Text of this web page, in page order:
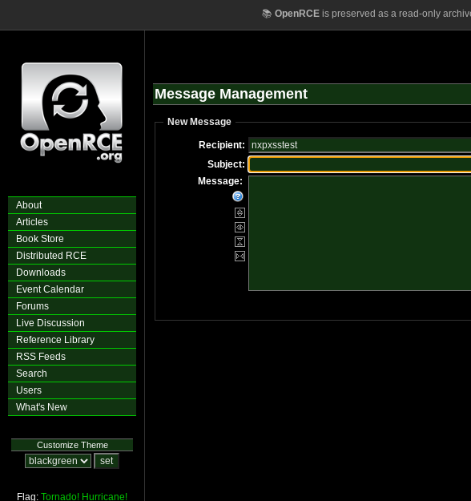
📚 OpenRCEis preserved as a read-only
About
Articles
Book Store
Distributed RCE
Downloads
Event Calendar
Forums
Live Discussion
Reference Library
RSS Feeds
Search
Users
What's New
Customize Theme
Flag: Tornado! Hurricane!
Message Management
New Message
Recipient:
Subject:
Message: